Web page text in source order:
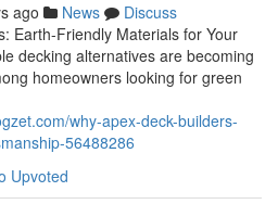
ago News
Discuss
Earth-Friendly Materials for Your
decking alternatives are becoming
homeowners looking for green
why-apex-deck-builders-
56488286
Upvoted